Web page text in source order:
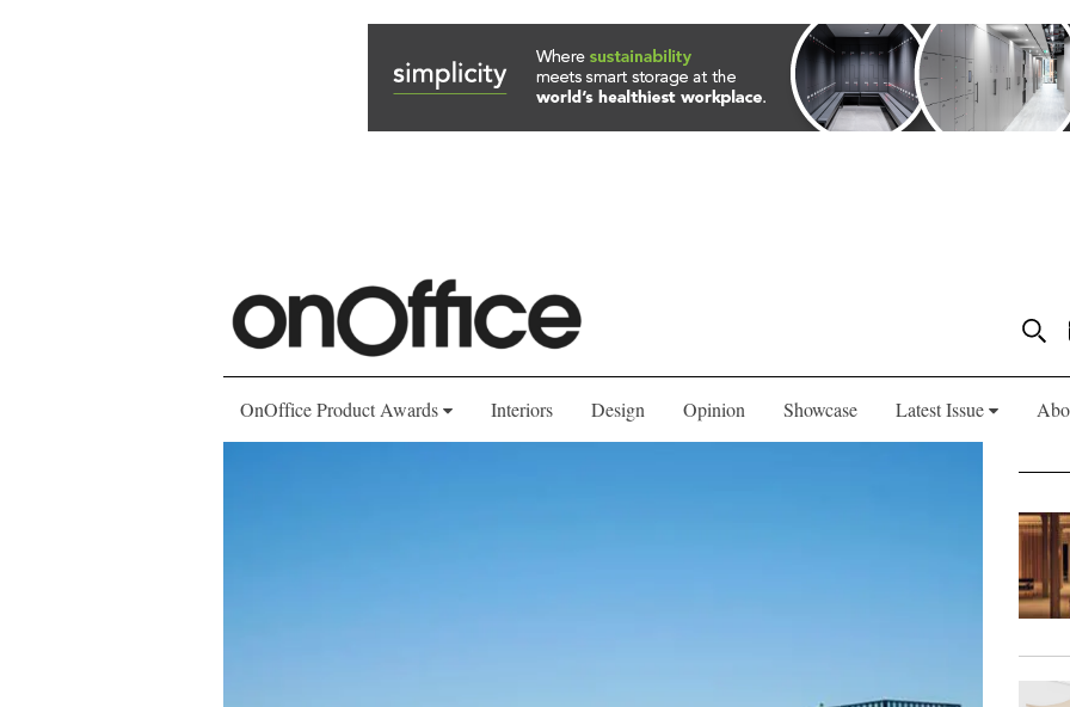
OnOffice Product Awards Interiors Design Opinion Showcase Latest Issue